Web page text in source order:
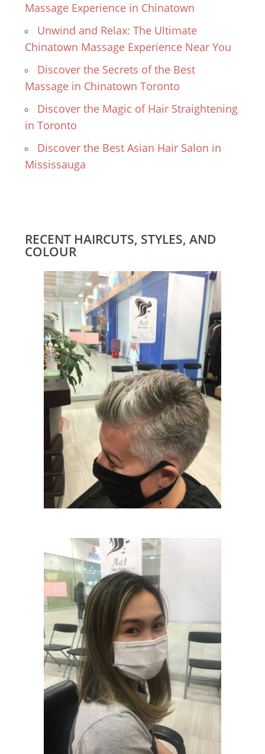
Massage Experience in Chinatown
Unwind and Relax: The Ultimate
Chinatown Massage Experience Near You
Discover the Secrets of the Best
Massage in Chinatown Toronto
Discover the Magic of Hair Straightening
in Toronto
Discover the Best Asian Hair Salon in
Mississauga
RECENT HAIRCUTS, STYLES, AND
COLOUR